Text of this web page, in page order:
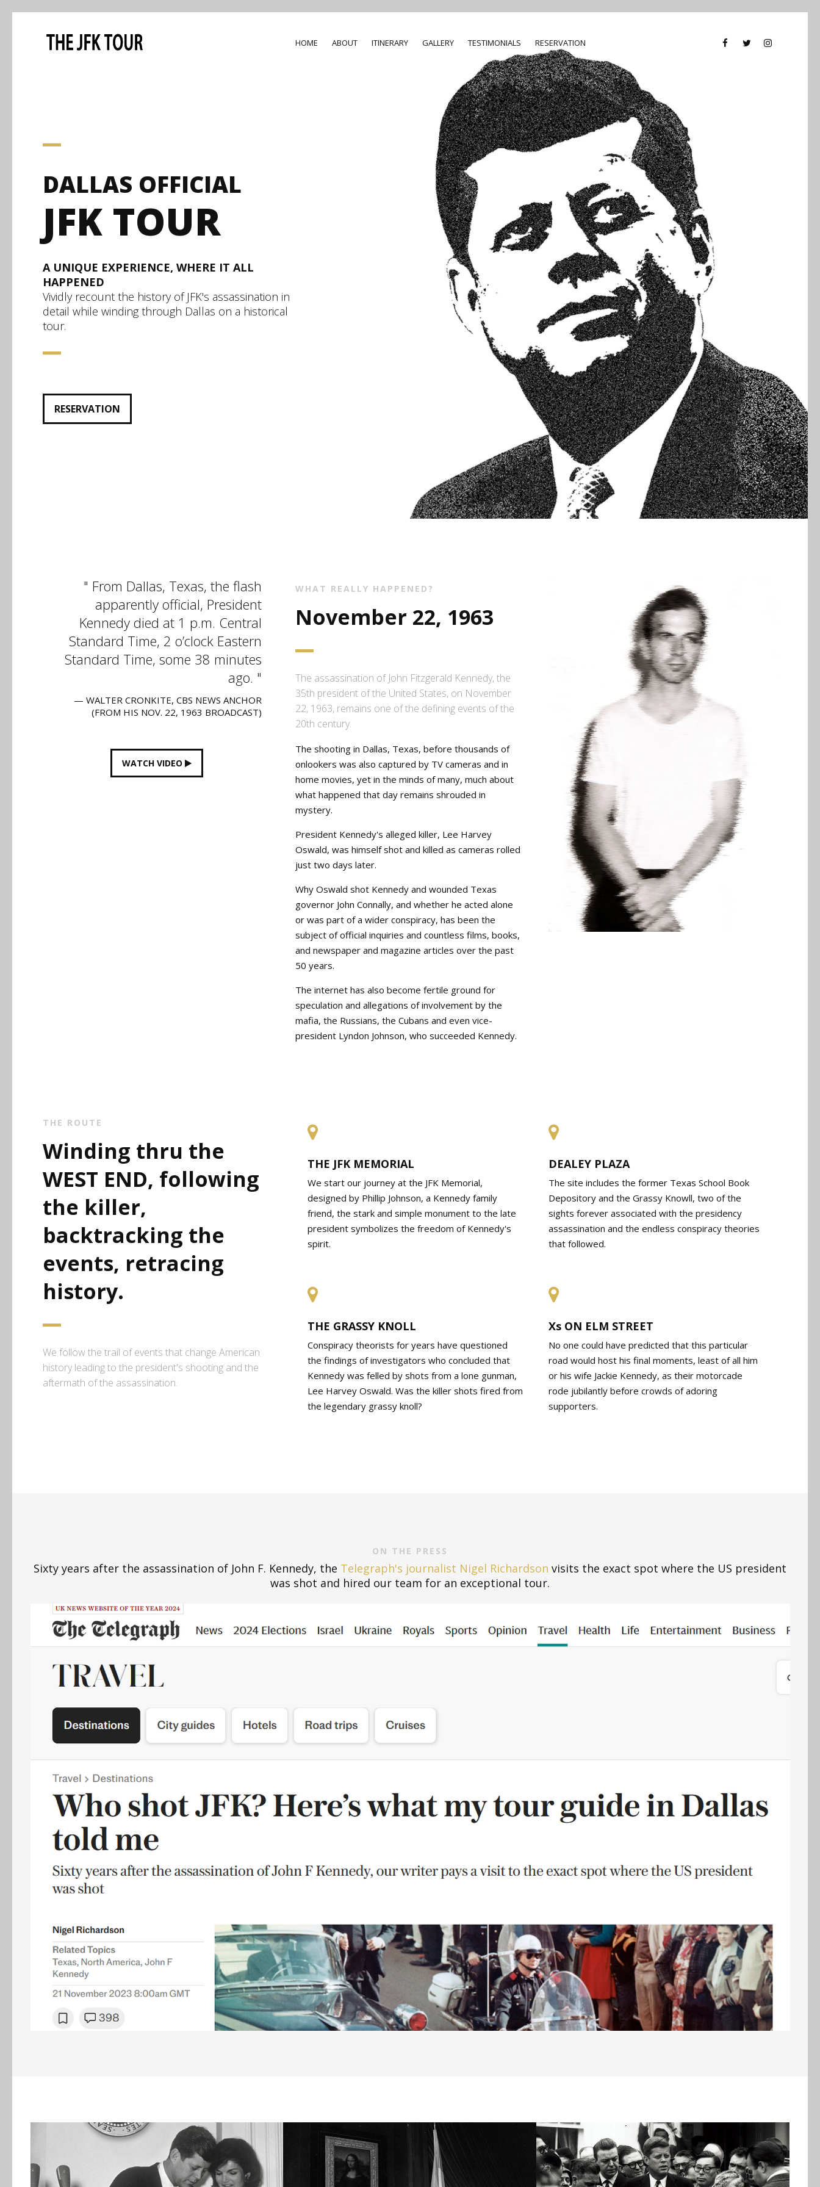
HOME ABOUT ITINERARY GALLERY TESTIMONIALS RESERVATION
DALLAS OFFICIAL
JFK TOUR
A UNIQUE EXPERIENCE, WHERE IT ALL
HAPPENED
Vividly recount the history of JFK's assassination in
detail while winding through Dallas on a historical
tour.
RESERVATION
From Dallas, Texas, the flash
apparently official, President
Kennedy died at 1 p.m. Central
Standard Time, 2 o’clock Eastern
Standard Time, some 38 minutes
ago.
— WALTER CRONKITE, CBS NEWS ANCHOR
(FROM HIS NOV. 22, 1963 BROADCAST)
WATCH VIDEO
WHAT REALLY HAPPENED?
November 22, 1963
The assassination of John Fitzgerald Kennedy, the
35th president of the United States, on November
22, 1963, remains one of the defining events of the
20th century.
The shooting in Dallas, Texas, before thousands of
onlookers was also captured by TV cameras and in
home movies, yet in the minds of many, much about
what happened that day remains shrouded in
mystery.
President Kennedy's alleged killer, Lee Harvey
Oswald, was himself shot and killed as cameras rolled
just two days later.
Why Oswald shot Kennedy and wounded Texas
governor John Connally, and whether he acted alone
or was part of a wider conspiracy, has been the
subject of official inquiries and countless films, books,
and newspaper and magazine articles over the past
50 years.
The internet has also become fertile ground for
speculation and allegations of involvement by the
mafia, the Russians, the Cubans and even vice-
president Lyndon Johnson, who succeeded Kennedy.
THE ROUTE
Winding thru the
WEST END, following
the killer,
backtracking the
events, retracing
history.
We follow the trail of events that change American
history leading to the president's shooting and the
aftermath of the assassination.
THE JFK MEMORIAL
We start our journey at the JFK Memorial,
designed by Phillip Johnson, a Kennedy family
friend, the stark and simple monument to the late
president symbolizes the freedom of Kennedy's
spirit.
DEALEY PLAZA
The site includes the former Texas School Book
Depository and the Grassy Knowll, two of the
sights forever associated with the presidency
assassination and the endless conspiracy theories
that followed.
THE GRASSY KNOLL
Conspiracy theorists for years have questioned
the findings of investigators who concluded that
Kennedy was felled by shots from a lone gunman,
Lee Harvey Oswald. Was the killer shots fired from
the legendary grassy knoll?
Xs ON ELM STREET
No one could have predicted that this particular
road would host his final moments, least of all him
or his wife Jackie Kennedy, as their motorcade
rode jubilantly before crowds of adoring
supporters.
ON THE PRESS
Sixty years after the assassination of John F. Kennedy, the Telegraph's journalist Nigel Richardson visits the exact spot where the US president
was shot and hired our team for an exceptional tour.